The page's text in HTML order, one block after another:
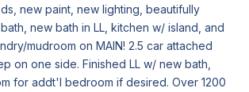
new paint, new lighting, beautifully
new bath in LL, kitchen w/ island, and
mudroom on MAIN! 2.5 car attached
on one side. Finished LL w/ new bath,
for addt'l bedroom if desired. Over 1200